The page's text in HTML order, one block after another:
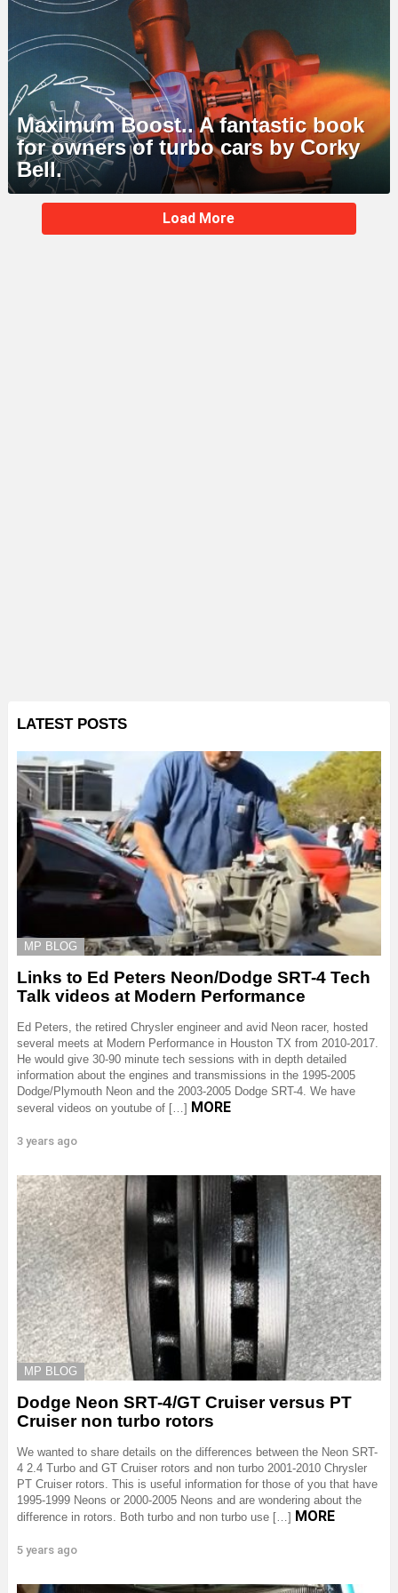
Maximum Boost.. A fantastic book
for owners of turbo cars by Corky
Bell.
MORE
STORIES
Load More
LATEST POSTS
MP BLOG
Links to Ed Peters Neon/Dodge SRT-4 Tech
Talk videos at Modern Performance
Ed Peters, the retired Chrysler engineer and avid Neon racer, hosted
several meets at Modern Performance in Houston TX from 2010-2017.
He would give 30-90 minute tech sessions with in depth detailed
information about the engines and transmissions in the 1995-2005
Dodge/Plymouth Neon and the 2003-2005 Dodge SRT-4. We have
several videos on youtube of […] MORE
3 years ago
MP BLOG
Dodge Neon SRT-4/GT Cruiser versus PT
Cruiser non turbo rotors
We wanted to share details on the differences between the Neon SRT-
4 2.4 Turbo and GT Cruiser rotors and non turbo 2001-2010 Chrysler
PT Cruiser rotors. This is useful information for those of you that have
1995-1999 Neons or 2000-2005 Neons and are wondering about the
difference in rotors. Both turbo and non turbo use […] MORE
5 years ago